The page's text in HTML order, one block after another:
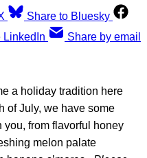
Share to Bluesky
LinkedIn Share by email
a holiday tradition here
of July, we have some
from flavorful honey
melon palate